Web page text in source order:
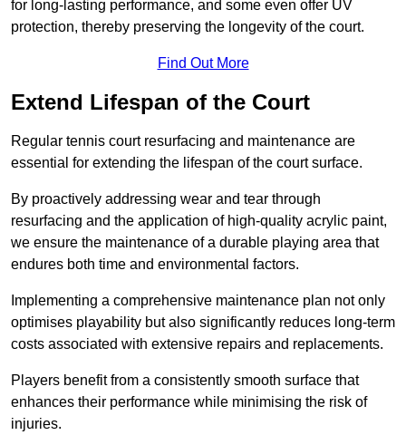
for long-lasting performance, and some even offer UV
protection, thereby preserving the longevity of the court.
Find Out More
Extend Lifespan of the Court
Regular tennis court resurfacing and maintenance are
essential for extending the lifespan of the court surface.
By proactively addressing wear and tear through
resurfacing and the application of high-quality acrylic paint,
we ensure the maintenance of a durable playing area that
endures both time and environmental factors.
Implementing a comprehensive maintenance plan not only
optimises playability but also significantly reduces long-term
costs associated with extensive repairs and replacements.
Players benefit from a consistently smooth surface that
enhances their performance while minimising the risk of
injuries.